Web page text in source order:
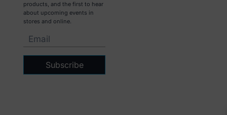
products, and the first to hear
about upcoming events in
stores and online.
Subscribe